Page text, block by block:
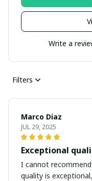
Write a
Filters
Marco Diaz
JUL 29, 2025
Exceptional
I cannot
quality is